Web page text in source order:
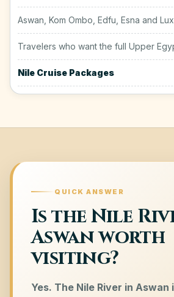
Aswan, Kom Ombo, Edfu, Esna and
Travelers who want the full Upper
Nile Cruise Packages
QUICK ANSWER
Is the Nile
Aswan worth
visiting?
Yes. The Nile River in Aswan